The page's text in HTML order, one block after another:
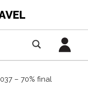
– 70% final